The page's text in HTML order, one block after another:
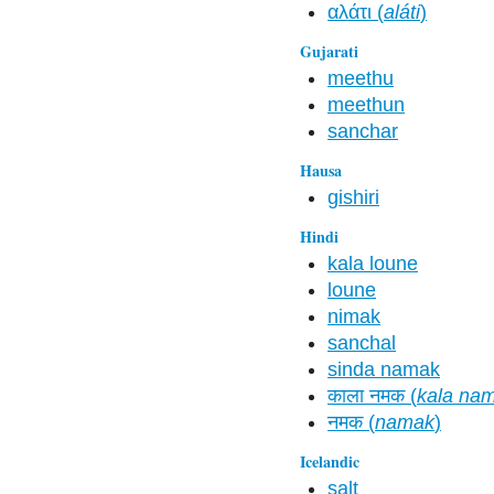
αλάτι (aláti)
Gujarati
meethu
meethun
sanchar
Hausa
gishiri
Hindi
kala loune
loune
nimak
sanchal
sinda namak
काला नमक (kala
नमक (namak)
Icelandic
salt